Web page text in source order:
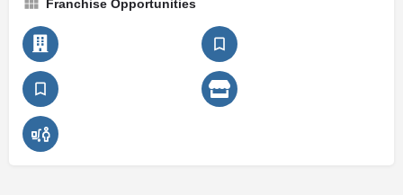
Franchise Opportunities